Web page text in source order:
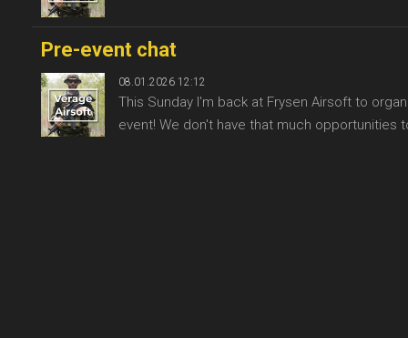
Pre-event chat
08.01.2026 12:12
This Sunday I'm back at Frysen Airsoft to
event! We don't have that much opportunities